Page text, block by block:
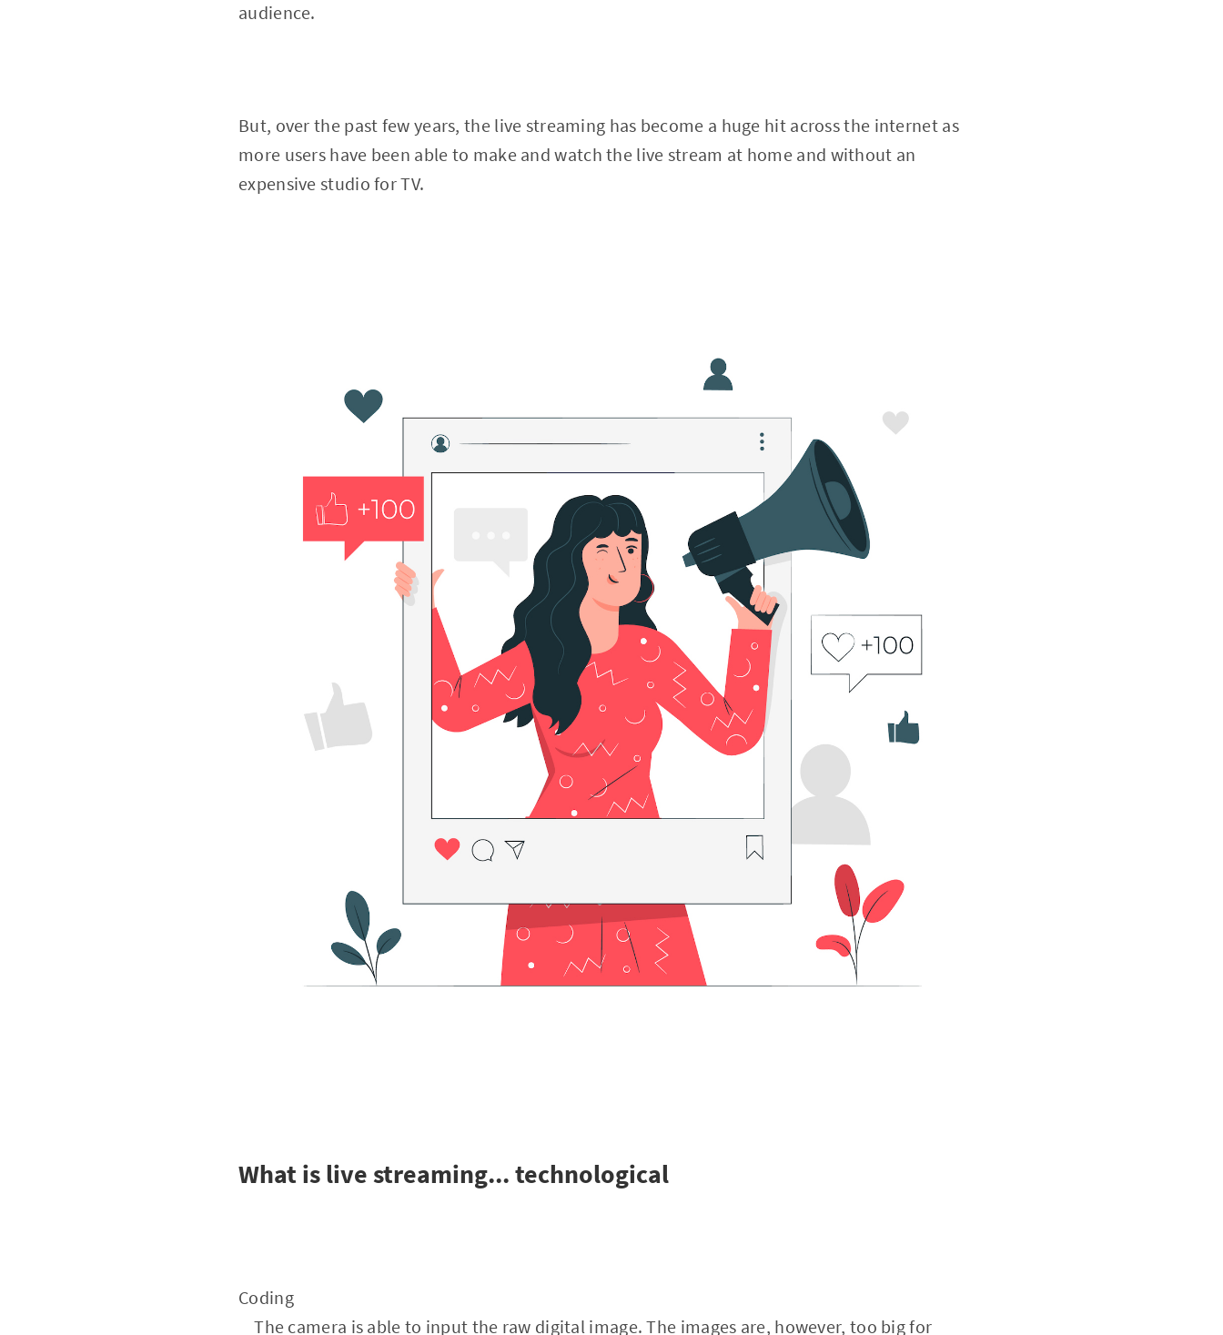
audience.
But, over the past few years, the live streaming has become a huge hit across the internet as
more users have been able to make and watch the live stream at home and without an
expensive studio for TV.
What is live streaming... technological
Coding
The camera is able to input the raw digital image. The images are, however, too big for